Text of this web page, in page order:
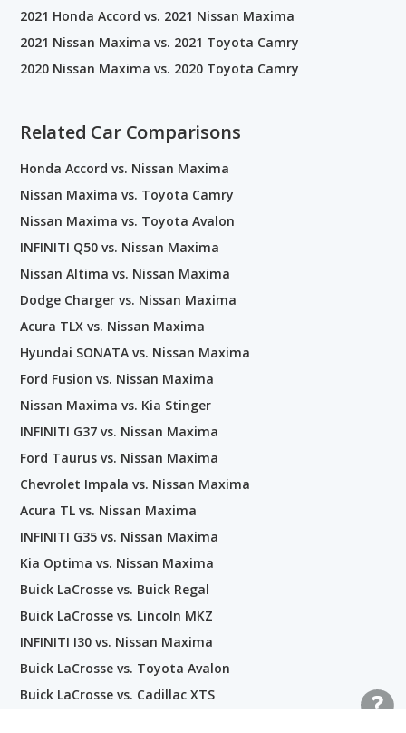
2021 Honda Accord vs. 2021 Nissan Maxima
2021 Nissan Maxima vs. 2021 Toyota Camry
2020 Nissan Maxima vs. 2020 Toyota Camry
Related Car Comparisons
Honda Accord vs. Nissan Maxima
Nissan Maxima vs. Toyota Camry
Nissan Maxima vs. Toyota Avalon
INFINITI Q50 vs. Nissan Maxima
Nissan Altima vs. Nissan Maxima
Dodge Charger vs. Nissan Maxima
Acura TLX vs. Nissan Maxima
Hyundai SONATA vs. Nissan Maxima
Ford Fusion vs. Nissan Maxima
Nissan Maxima vs. Kia Stinger
INFINITI G37 vs. Nissan Maxima
Ford Taurus vs. Nissan Maxima
Chevrolet Impala vs. Nissan Maxima
Acura TL vs. Nissan Maxima
INFINITI G35 vs. Nissan Maxima
Kia Optima vs. Nissan Maxima
Buick LaCrosse vs. Buick Regal
Buick LaCrosse vs. Lincoln MKZ
INFINITI I30 vs. Nissan Maxima
Buick LaCrosse vs. Toyota Avalon
Buick LaCrosse vs. Cadillac XTS